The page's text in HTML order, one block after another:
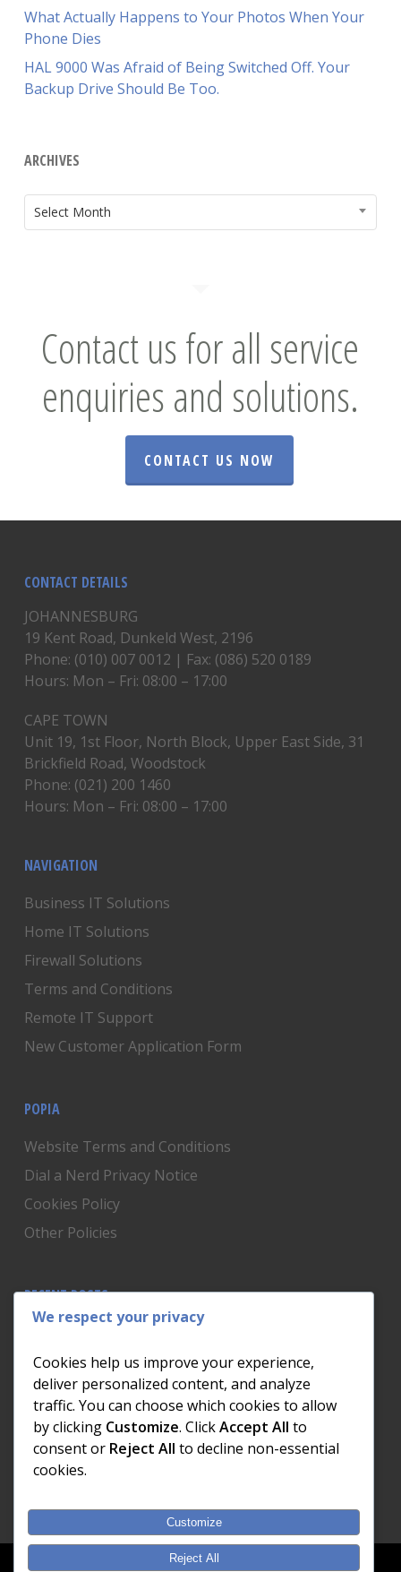
What Actually Happens to Your Photos When Your
Phone Dies
HAL 9000 Was Afraid of Being Switched Off. Your
Backup Drive Should Be Too.
ARCHIVES
ARCHIVES
Select Month
Contact us for all service
enquiries and solutions.
CONTACT US NOW
CONTACT DETAILS
JOHANNESBURG
19 Kent Road, Dunkeld West, 2196
Phone: (010) 007 0012 | Fax: (086) 520 0189
Hours: Mon – Fri: 08:00 – 17:00
CAPE TOWN
Unit 19, 1st Floor, North Block, Upper East Side, 31
Brickfield Road, Woodstock
Phone: (021) 200 1460
Hours: Mon – Fri: 08:00 – 17:00
NAVIGATION
Business IT Solutions
Home IT Solutions
Firewall Solutions
Terms and Conditions
Remote IT Support
New Customer Application Form
POPIA
Website Terms and Conditions
Dial a Nerd Privacy Notice
Cookies Policy
Other Policies
RECENT POSTS
Is Someone Watching? How to Know If Your Home
The AI We Were Promised vs The AI We Actually Got
The Day the Internet Died: What It Cost One
Business and How to Prevent It
What Actually Happens to Your Photos When Your
Phone Dies
We respect your privacy
Cookies help us improve your experience,
deliver personalized content, and analyze
traffic. You can choose which cookies to allow
by clicking Customize. ClickAccept All to
consent or Reject All to decline non-essential
cookies.
Customize
Reject All